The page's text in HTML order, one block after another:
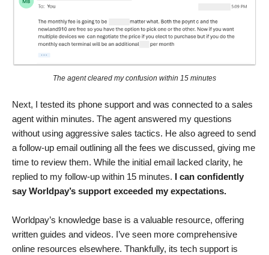
The agent cleared my confusion within 15 minutes
Next, I tested its phone support and was connected to a sales
agent within minutes. The agent answered my questions
without using aggressive sales tactics. He also agreed to send
a follow-up email outlining all the fees we discussed, giving me
time to review them. While the initial email lacked clarity, he
replied to my follow-up within 15 minutes. I can confidently
say Worldpay’s support exceeded my expectations.
Worldpay’s knowledge base is a valuable resource, offering
written guides and videos. I’ve seen more comprehensive
online resources elsewhere. Thankfully, its tech support is